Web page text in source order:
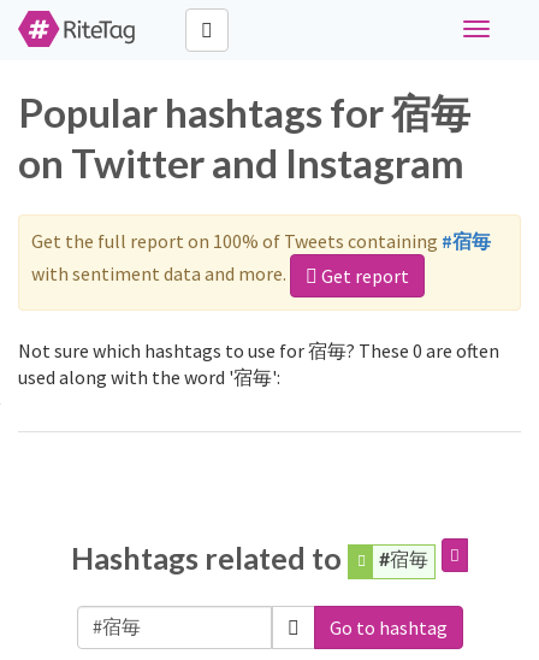
Toggle
Popular hashtags for 宿毎
on Twitter and Instagram
Get the full report on 100% of Tweets containing #宿毎
with sentiment data and more.
Get report
Not sure which hashtags to use for 宿毎? These 0 are often
used along with the word '宿毎':
Hashtags related to #宿毎
Go to hashtag